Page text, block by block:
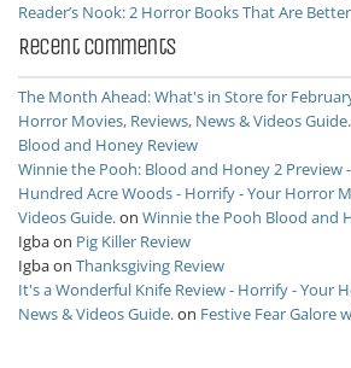
Reader’s Nook: 2 Horror Books That Are
Recent Comments
The Month Ahead: What's in Store for
Horror Movies, Reviews, News & Videos Guide.
Blood and Honey Review
Winnie the Pooh: Blood and Honey 2 Preview
Hundred Acre Woods - Horrify - Your Horror
Videos Guide.on Winnie the Pooh Blood and
Igbaon Pig Killer Review
Igbaon Thanksgiving Review
It's a Wonderful Knife Review - Horrify - Your
News & Videos Guide.on Festive Fear Galore